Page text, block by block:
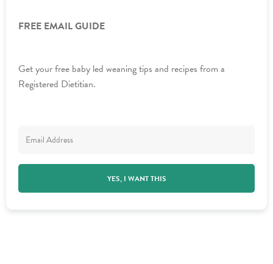
FREE EMAIL GUIDE
Get your free baby led weaning tips and recipes from a
Registered Dietitian.
YES, I WANT THIS